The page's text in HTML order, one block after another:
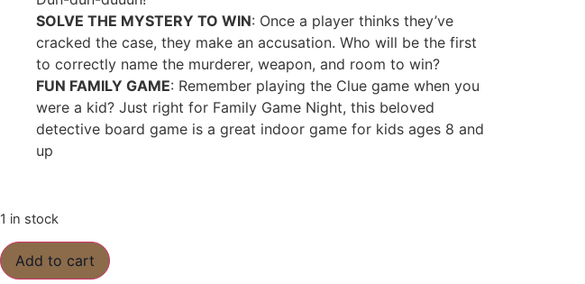
SOLVE THE MYSTERY TO WIN: Once a player thinks they’ve
cracked the case, they make an accusation. Who will be the first
to correctly name the murderer, weapon, and room to win?
FUN FAMILY GAME: Remember playing the Clue game when you
were a kid? Just right for Family Game Night, this beloved
detective board game is a great indoor game for kids ages 8 and
up
1 in stock
Add to cart